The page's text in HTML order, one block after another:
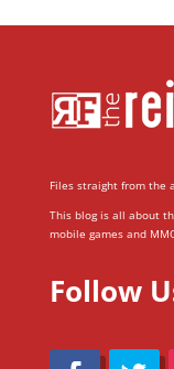
Files straight from the
This blog is all about
mobile games and
Follow